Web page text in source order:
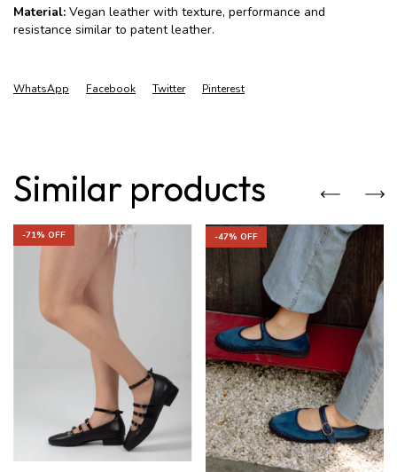
Material: Vegan leather with texture, performance and
resistance similar to patent leather.
WhatsApp Facebook Twitter Pinterest
Similar products
-71% OFF -47% OFF